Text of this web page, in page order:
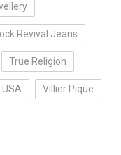
Revival Jeans
True Religion
USA Villier Pique